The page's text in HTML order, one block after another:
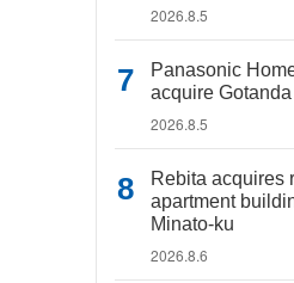
2026.8.5
Panasonic
acquire
2026.8.5
Rebita acquires
apartment
Minato-ku
2026.8.6